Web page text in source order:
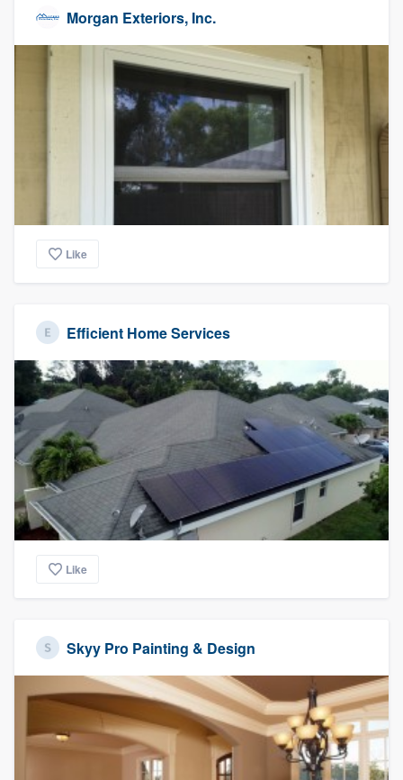
Morgan Exteriors, Inc.
Like
Efficient Home Services
Like
Skyy Pro Painting & Design